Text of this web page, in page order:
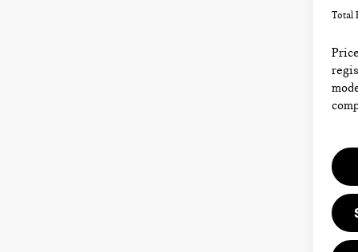
Total